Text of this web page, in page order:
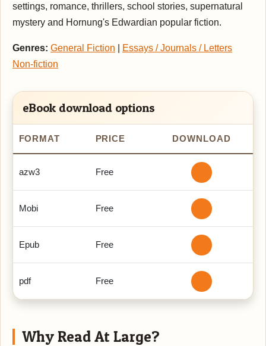
settings, romance, thrillers, school stories, supernatural
mystery and Hornung's Edwardian popular fiction.
Genres: General Fiction
Essays / Journals / Letters
Non-fiction
eBook download options
FORMAT PRICE DOWNLOAD
azw3 Free
Mobi Free
Epub Free
pdf Free
Why Read At Large?